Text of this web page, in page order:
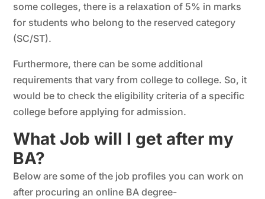
some colleges, there is a relaxation of 5% in marks
for students who belong to the reserved category
(SC/ST).
Furthermore, there can be some additional
requirements that vary from college to college. So, it
would be to check the eligibility criteria of a specific
college before applying for admission.
What Job will I get after my
BA?
Below are some of the job profiles you can work on
after procuring an online BA degree-